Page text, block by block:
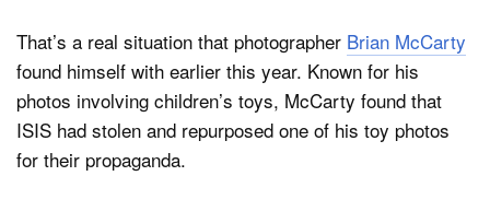
That’s a real situation that photographer Brian McCarty
found himself with earlier this year. Known for his
photos involving children’s toys, McCarty found that
ISIS had stolen and repurposed one of his toy photos
for their propaganda.